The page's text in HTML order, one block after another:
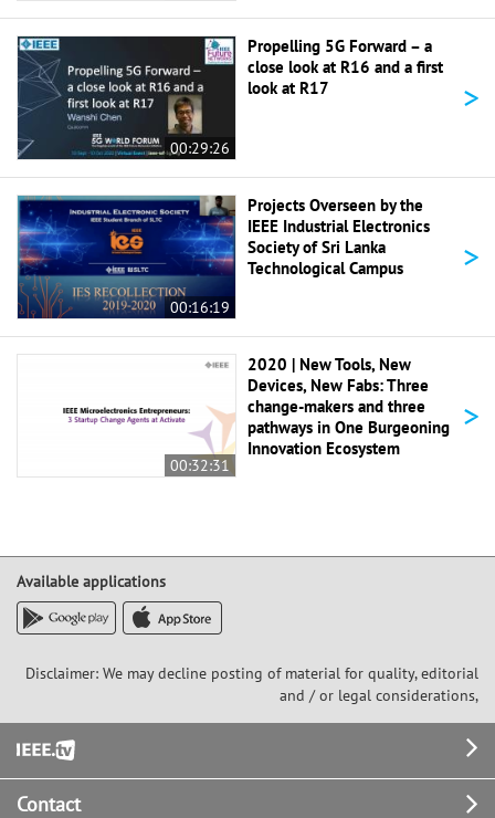
00:29:26
Propelling 5G Forward – a
close look at R16 and a first
look at R17
>
00:16:19
Projects Overseen by the
IEEE Industrial Electronics
Society of Sri Lanka
Technological Campus
>
00:32:31
2020 | New Tools, New
Devices, New Fabs: Three
change-makers and three
pathways in One Burgeoning
Innovation Ecosystem
>
Available applications
Disclaimer: We may decline posting of material for quality, editorial
and / or legal considerations,
Footer
Contact